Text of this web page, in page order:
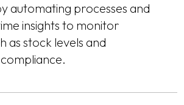
automating processes and
insights to monitor
as stock levels and